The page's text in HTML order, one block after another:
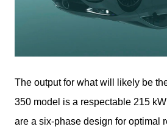
The output for what will likely be
350 model is a respectable 215
are a six-phase design for optimal